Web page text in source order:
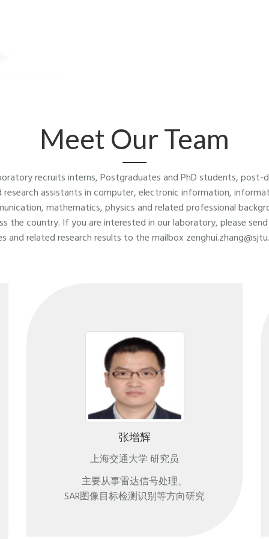
Meet Our Team
recruits interns, Postgraduates and PhD students, post-
research assistants in computer, electronic information,
mathematics, physics and related professional
the country. If you are interested in our laboratory, please
and related research results to the mailbox
张增辉
上海交通大学 研究员
主要从事雷达信号处理、
SAR图像目标检测识别等方向研究